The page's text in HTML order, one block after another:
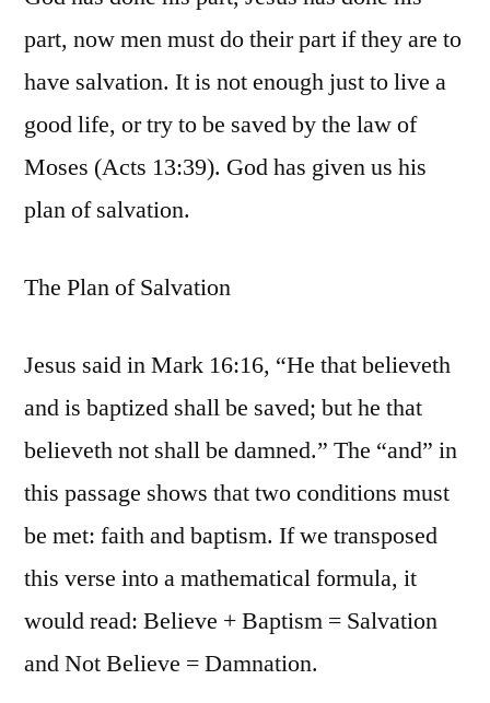
part, now men must do their part if they are to
have salvation. It is not enough just to live a
good life, or try to be saved by the law of
Moses (Acts 13:39). God has given us his
plan of salvation.
The Plan of Salvation
Jesus said in Mark 16:16, “He that believeth
and is baptized shall be saved; but he that
believeth not shall be damned.” The “and” in
this passage shows that two conditions must
be met: faith and baptism. If we transposed
this verse into a mathematical formula, it
would read: Believe + Baptism = Salvation
and Not Believe = Damnation.